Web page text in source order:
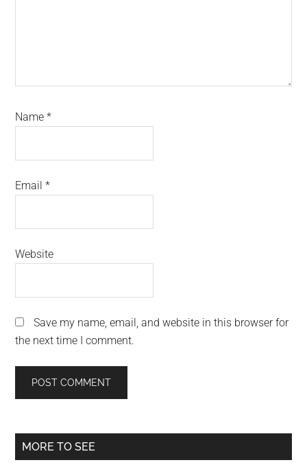
Name*
Email*
Website
Save my name, email, and website in this browser for
the next time I comment.
Primary
MORE TO SEE